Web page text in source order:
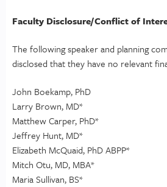
Faculty Disclosure/Conflict of
The following speaker and planning
disclosed that they have no relevant
John Boekamp, PhD
Larry Brown, MD*
Matthew Carper, PhD*
Jeffrey Hunt, MD*
Elizabeth McQuaid, PhD ABPP*
Mitch Otu, MD, MBA*
Maria Sullivan, BS*